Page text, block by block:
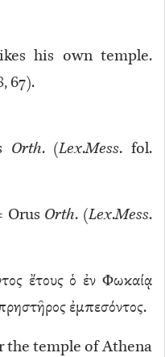
his own temple.
67).
Orth. (Lex.Mess. fol.
Orus Orth. (Lex.Mess.
ἔτους ὁ ἐν Φωκαίᾳ
ἐμπεσόντος.
the temple of Athena